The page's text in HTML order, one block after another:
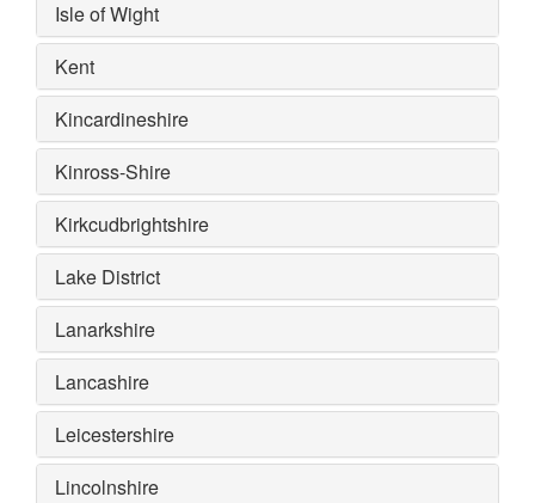
Isle of Wight
Kent
Kincardineshire
Kinross-Shire
Kirkcudbrightshire
Lake District
Lanarkshire
Lancashire
Leicestershire
Lincolnshire